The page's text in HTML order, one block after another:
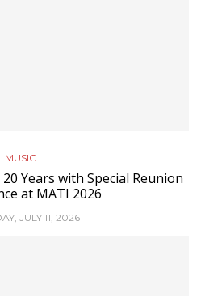
MUSIC
Years with Special Reunion
at MATI 2026
JULY 11, 2026